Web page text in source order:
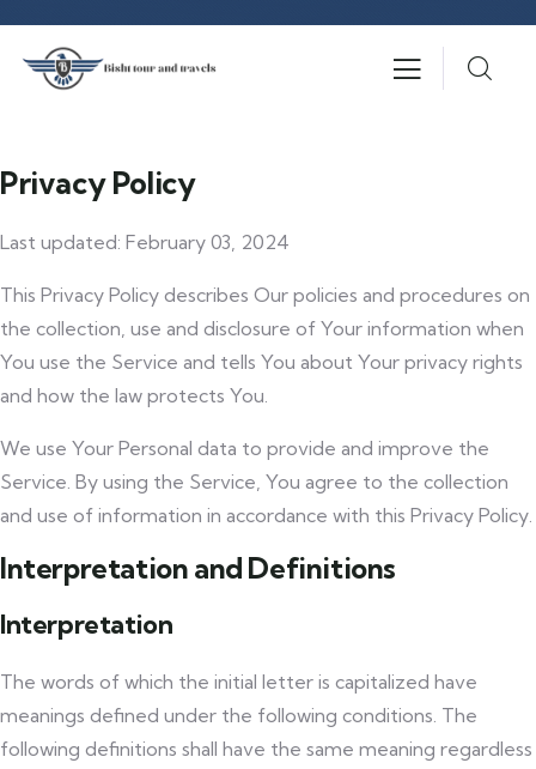
Privacy Policy
Last updated: February 03, 2024
This Privacy Policy describes Our policies and procedures on
the collection, use and disclosure of Your information when
You use the Service and tells You about Your privacy rights
and how the law protects You.
We use Your Personal data to provide and improve the
Service. By using the Service, You agree to the collection
and use of information in accordance with this Privacy Policy.
Interpretation and Definitions
Interpretation
The words of which the initial letter is capitalized have
meanings defined under the following conditions. The
following definitions shall have the same meaning regardless